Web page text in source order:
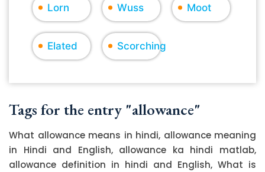
Lorn Wuss Moot
Elated Scorching
Tags for the entry "allowance"
What allowance means in hindi, allowance meaning
in Hindi and English, allowance ka hindi matlab,
allowance definition in hindi and English, What is